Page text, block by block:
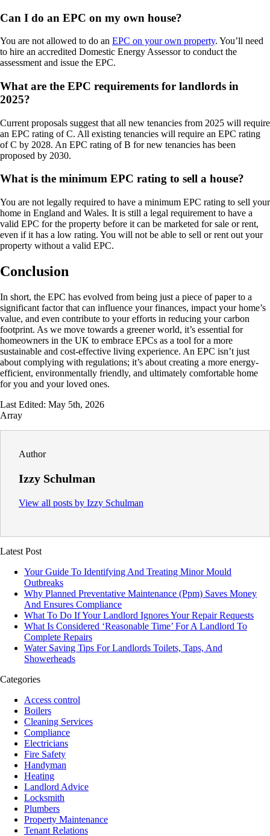
Can I do an EPC on my own house?
You are not allowed to do an EPC on your own property. You’ll need
to hire an accredited Domestic Energy Assessor to conduct the
assessment and issue the EPC.
What are the EPC requirements for landlords in
2025?
Current proposals suggest that all new tenancies from 2025 will require
an EPC rating of C. All existing tenancies will require an EPC rating
of C by 2028. An EPC rating of B for new tenancies has been
proposed by 2030.
What is the minimum EPC rating to sell a house?
You are not legally required to have a minimum EPC rating to sell your
home in England and Wales. It is still a legal requirement to have a
valid EPC for the property before it can be marketed for sale or rent,
even if it has a low rating. You will not be able to sell or rent out your
property without a valid EPC.
Conclusion
In short, the EPC has evolved from being just a piece of paper to a
significant factor that can influence your finances, impact your home’s
value, and even contribute to your efforts in reducing your carbon
footprint. As we move towards a greener world, it’s essential for
homeowners in the UK to embrace EPCs as a tool for a more
sustainable and cost-effective living experience. An EPC isn’t just
about complying with regulations; it’s about creating a more energy-
efficient, environmentally friendly, and ultimately comfortable home
for you and your loved ones.
Last Edited: May 5th, 2026
Array
Author
Izzy Schulman
View all posts by Izzy Schulman
Latest Post
Your Guide To Identifying And Treating Minor Mould
Outbreaks
Why Planned Preventative Maintenance (Ppm) Saves Money
And Ensures Compliance
What To Do If Your Landlord Ignores Your Repair Requests
What Is Considered ‘Reasonable Time’ For A Landlord To
Complete Repairs
Water Saving Tips For Landlords Toilets, Taps, And
Showerheads
Categories
Access control
Boilers
Cleaning Services
Compliance
Electricians
Fire Safety
Handyman
Heating
Landlord Advice
Locksmith
Plumbers
Property Maintenance
Tenant Relations